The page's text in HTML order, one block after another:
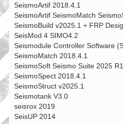
SeismoArtif 2018.4.1
SeismoArtif SeismoMatch
SeismoBuild v2025.1 + FRP
SeisMod 4 SIMO4.2
Seismodule Controller Software
SeismoMatch 2018.4.1
SeismoSoft Seismo Suite 2025
SeismoSpect 2018.4.1
SeismoStruct v2025.1
Seismotank V3.0
seisrox 2019
SeisUP 2014